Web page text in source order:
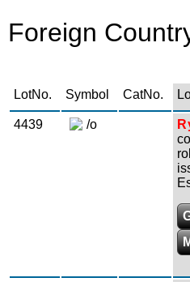
Foreign
LotNo. Symbol CatNo.
4439 /o